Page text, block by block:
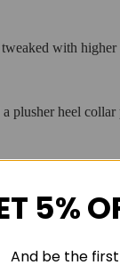
with
plusher heel
for superior
and higher
5%
And be the